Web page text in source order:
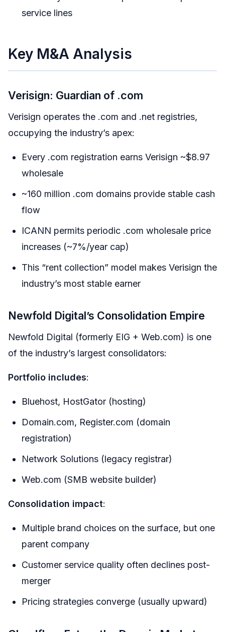
service lines
Key M&A Analysis
Verisign: Guardian of .com
Verisign operates the .com and .net registries,
occupying the industry’s apex:
Every .com registration earns Verisign ~$8.97
wholesale
~160 million .com domains provide stable cash
flow
ICANN permits periodic .com wholesale price
increases (~7%/year cap)
This “rent collection” model makes Verisign the
industry’s most stable earner
Newfold Digital’s Consolidation Empire
Newfold Digital (formerly EIG + Web.com) is one
of the industry’s largest consolidators:
Portfolio includes:
Bluehost, HostGator (hosting)
Domain.com, Register.com (domain
registration)
Network Solutions (legacy registrar)
Web.com (SMB website builder)
Consolidation impact:
Multiple brand choices on the surface, but one
parent company
Customer service quality often declines post-
merger
Pricing strategies converge (usually upward)